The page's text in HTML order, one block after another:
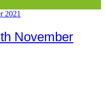
November